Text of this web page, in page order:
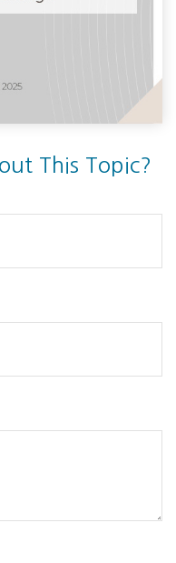
This Topic?